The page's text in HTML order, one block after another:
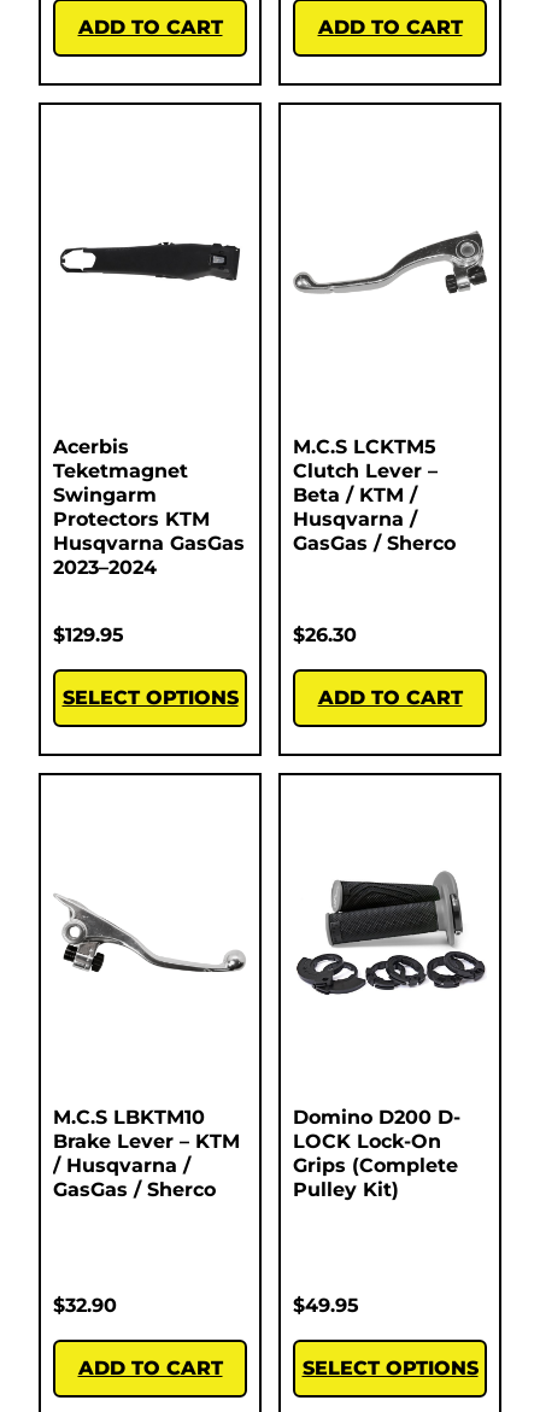
ADD TO CART ADD TO CART
Acerbis
Teketmagnet
Swingarm
Protectors KTM
Husqvarna GasGas
2023–2024
$129.95
SELECT OPTIONS
M.C.S LCKTM5
Clutch Lever –
Beta / KTM /
Husqvarna /
GasGas / Sherco
$26.30
ADD TO CART
M.C.S LBKTM10
Brake Lever – KTM
/ Husqvarna /
GasGas / Sherco
$32.90
ADD TO CART
Domino D200 D-
LOCK Lock-On
Grips (Complete
Pulley Kit)
$49.95
SELECT OPTIONS